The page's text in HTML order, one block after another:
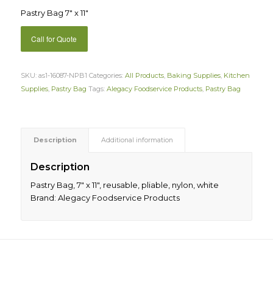
Pastry Bag 7″ x 11″
Call for Quote
SKU: as1-16087-NPB1 Categories: All Products, Baking Supplies, Kitchen
Supplies, Pastry Bag Tags: Alegacy Foodservice Products, Pastry Bag
Description Additional information
Description
Pastry Bag, 7″ x 11″, reusable, pliable, nylon, white
Brand: Alegacy Foodservice Products